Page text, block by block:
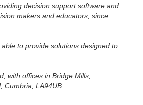
decision support software and
makers and educators, since
to provide solutions designed to
with offices in Bridge Mills,
Cumbria, LA94UB.